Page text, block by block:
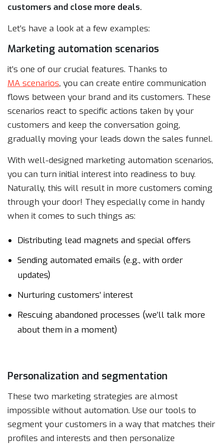
customers and close more deals.
Let’s have a look at a few examples:
Marketing automation scenarios
it’s one of our crucial features. Thanks to
MA scenarios, you can create entire communication
flows between your brand and its customers. These
scenarios react to specific actions taken by your
customers and keep the conversation going,
gradually moving your leads down the sales funnel.
With well-designed marketing automation scenarios,
you can turn initial interest into readiness to buy.
Naturally, this will result in more customers coming
through your door! They especially come in handy
when it comes to such things as:
Distributing lead magnets and special offers
Sending automated emails (e.g., with order
updates)
Nurturing customers’ interest
Rescuing abandoned processes (we’ll talk more
about them in a moment)
Personalization and segmentation
These two marketing strategies are almost
impossible without automation. Use our tools to
segment your customers in a way that matches their
profiles and interests and then personalize